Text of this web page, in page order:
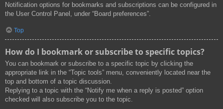
Notification options for bookmarks and subscriptions can be configured in
the User Control Panel, under “Board preferences”.
Top
How do I bookmark or subscribe to specific topics?
You can bookmark or subscribe to a specific topic by clicking the
appropriate link in the “Topic tools” menu, conveniently located near the
top and bottom of a topic discussion.
Replying to a topic with the “Notify me when a reply is posted” option
checked will also subscribe you to the topic.